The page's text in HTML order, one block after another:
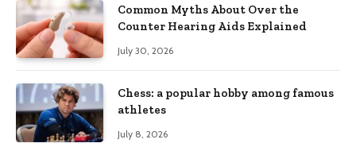
Common Myths About Over the
Counter Hearing Aids Explained
July 30, 2026
Chess: a popular hobby among famous
athletes
July 8, 2026